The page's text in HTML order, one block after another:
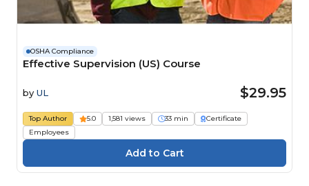
OSHA Compliance
Effective Supervision (US) Course
by UL $29.95
Top Author 5.0 1,581 views 33 min
Certificate
Employees